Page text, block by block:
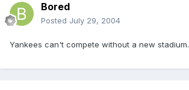
Bored
Posted July 29, 2004
Yankees can't compete without a new stadium.